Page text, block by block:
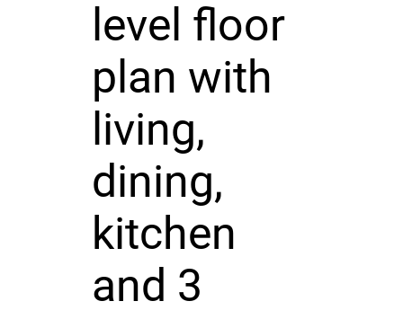
level floor
plan with
living,
dining,
kitchen
and 3